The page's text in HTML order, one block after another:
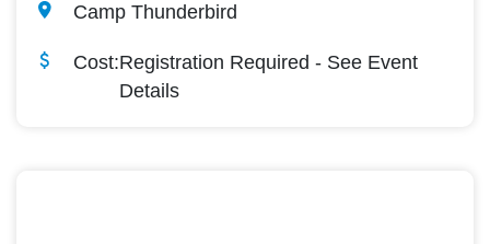
Camp Thunderbird
Cost:Registration Required - See Event
Details